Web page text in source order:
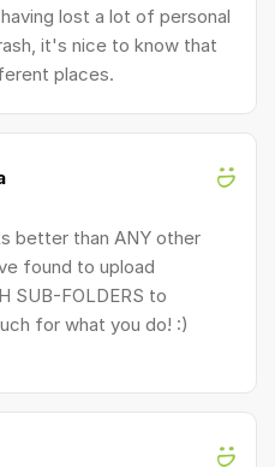
lost a lot of personal
it's nice to know that
places.
better than ANY other
found to upload
SUB-FOLDERS to
for what you do! :)